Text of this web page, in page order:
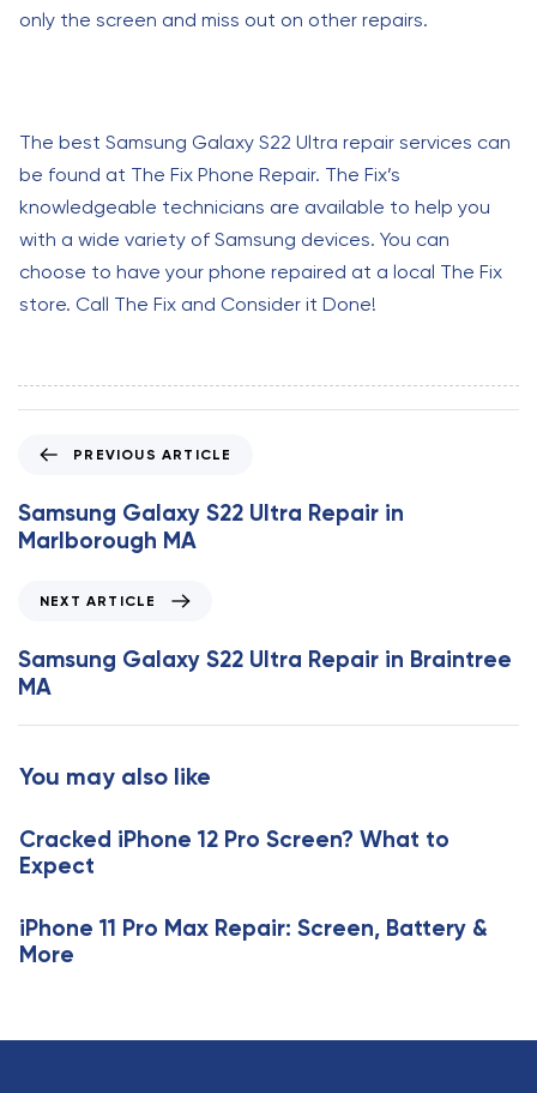
only the screen and miss out on other repairs.
The best Samsung Galaxy S22 Ultra repair services can
be found at The Fix Phone Repair. The Fix’s
knowledgeable technicians are available to help you
with a wide variety of Samsung devices. You can
choose to have your phone repaired at a local The Fix
store. Call The Fix and Consider it Done!
e
v
i
A
r
t
c
e
PREVIOUS ARTICLE
Samsung Galaxy S22 Ultra Repair in
Marlborough MA
x
t
A
r
l
e
NEXT ARTICLE
Samsung Galaxy S22 Ultra Repair in Braintree
MA
You may also like
Cracked iPhone 12 Pro Screen? What to
Expect
iPhone 11 Pro Max Repair: Screen, Battery &
More